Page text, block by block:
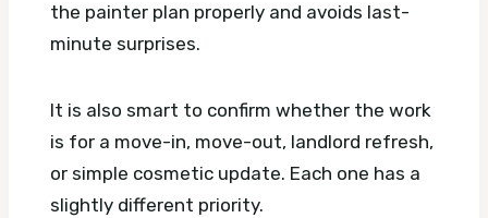
the painter plan properly and avoids last-
minute surprises.
It is also smart to confirm whether the work
is for a move-in, move-out, landlord refresh,
or simple cosmetic update. Each one has a
slightly different priority.